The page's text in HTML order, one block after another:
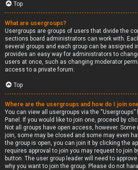
Top
What are usergroups?
Usergroups are groups of users that divide the
sections board administrators can work with.
several groups and each group can be assigned
provides an easy way for administrators to
users at once, such as changing moderator
access to a private forum.
Top
Where are the usergroups and how do I join
You can view all usergroups via the
Panel. If you would like to join one, proceed by
Not all groups have open access, however.
join, some may be closed and some may even
the group is open, you can join it by clicking the
requires approval to join you may request to join
button. The user group leader will need to
why you want to join the group. Please do not